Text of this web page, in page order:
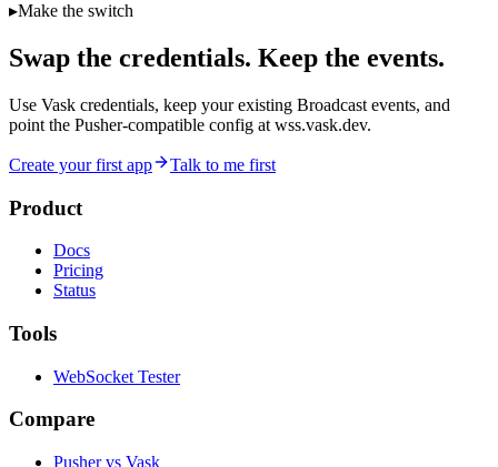
▸Make the switch
Swap the credentials. Keep the events.
Use Vask credentials, keep your existing Broadcast events, and
point the Pusher-compatible config at wss.vask.dev.
Create your first app Talk to me first
Product
Docs
Pricing
Status
Tools
WebSocket Tester
Compare
Pusher vs Vask